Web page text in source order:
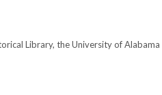
Library, the University of Alabama